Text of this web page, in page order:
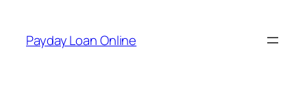
content
Payday Loan Online